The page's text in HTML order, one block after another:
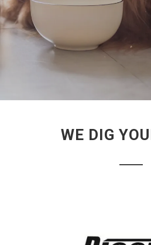
WE DIG